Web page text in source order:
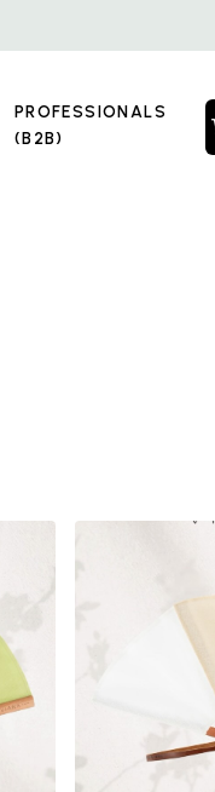
PROFESSIONALS
(B2B)